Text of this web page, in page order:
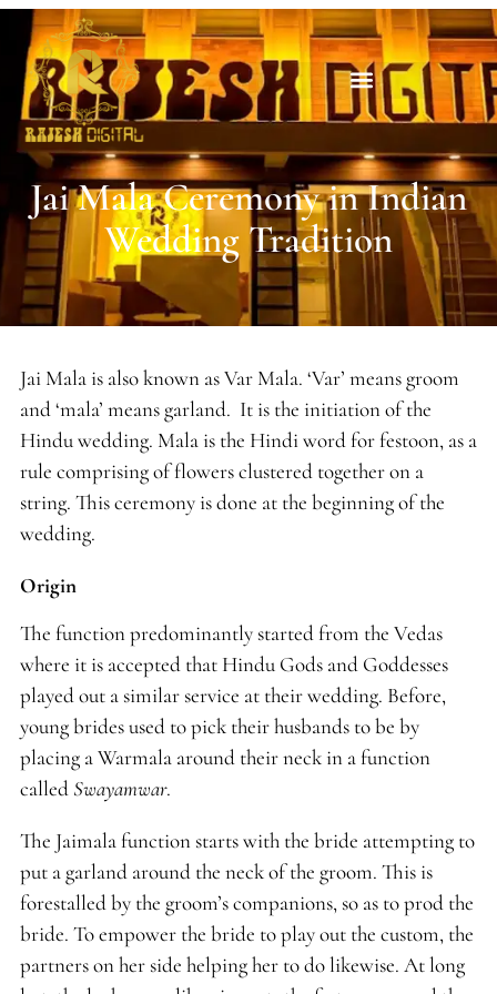
Jai Mala Ceremony in Indian
Wedding Tradition
Jai Mala is also known as Var Mala. ‘Var’ means groom
and ‘mala’ means garland. It is the initiation of the
Hindu wedding. Mala is the Hindi word for festoon, as a
rule comprising of flowers clustered together on a
string. This ceremony is done at the beginning of the
wedding.
Origin
The function predominantly started from the Vedas
where it is accepted that Hindu Gods and Goddesses
played out a similar service at their wedding. Before,
young brides used to pick their husbands to be by
placing a Warmala around their neck in a function
called Swayamwar.
The Jaimala function starts with the bride attempting to
put a garland around the neck of the groom. This is
forestalled by the groom’s companions, so as to prod the
bride. To empower the bride to play out the custom, the
partners on her side helping her to do likewise. At long